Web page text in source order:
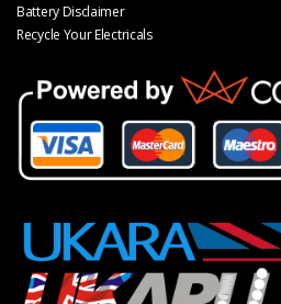
Battery Disclaimer
Recycle Your Electricals